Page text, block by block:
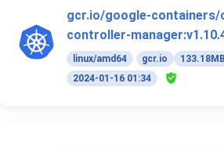
gcr.io/google-containers/
controller-
linux/amd64 gcr.io
133.18MB
2024-01-16 01:34